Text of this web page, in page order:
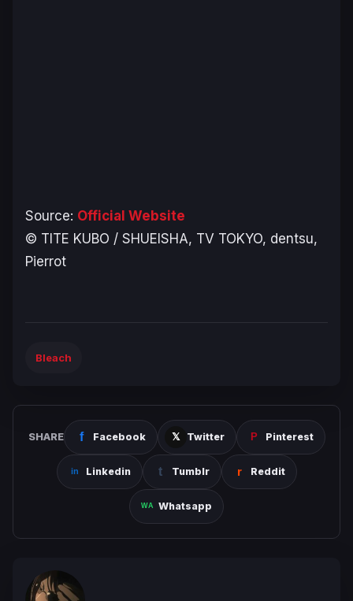
Source: Official Website
© TITE KUBO / SHUEISHA, TV TOKYO, dentsu,
Pierrot
Bleach
SHARE Facebook Twitter Pinterest
Linkedin Tumblr Reddit
Whatsapp